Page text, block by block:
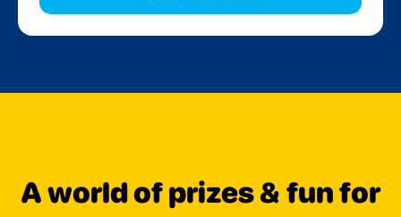
A world of prizes & fun for